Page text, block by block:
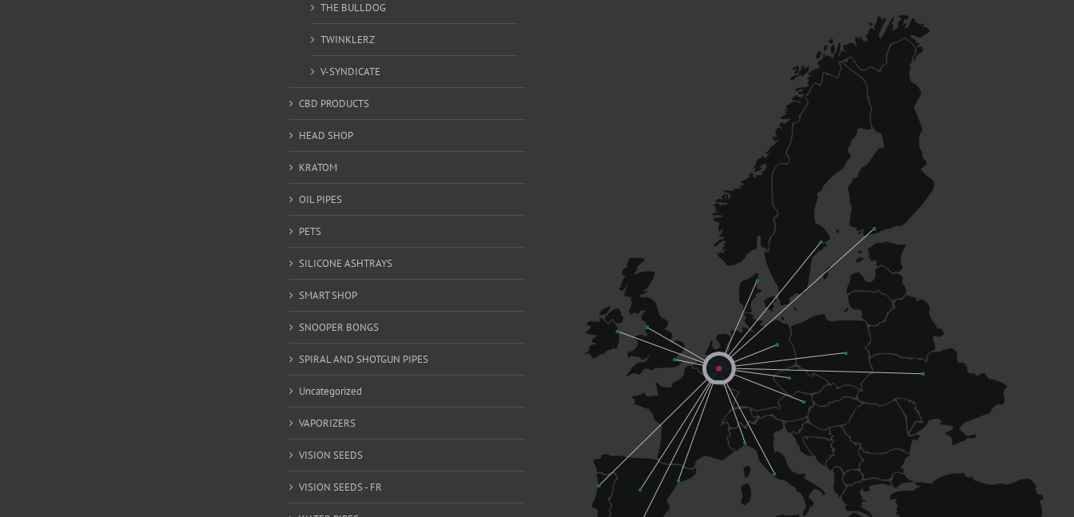
THE BULLDOG
TWINKLERZ
V-SYNDICATE
CBD PRODUCTS
HEAD SHOP
KRATOM
OIL PIPES
PETS
SILICONE ASHTRAYS
SMART SHOP
SNOOPER BONGS
SPIRAL AND SHOTGUN PIPES
Uncategorized
VAPORIZERS
VISION SEEDS
VISION SEEDS - FR